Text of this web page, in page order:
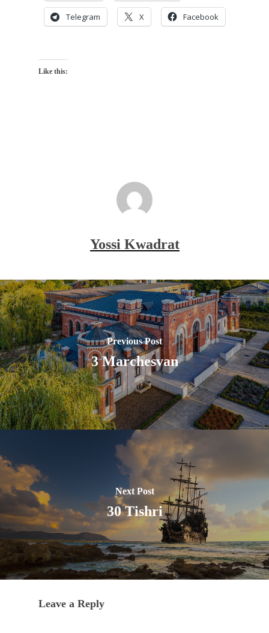
Telegram X Facebook
Like this:
Yossi Kwadrat
Previous Post
3 Marchesvan
Next Post
30 Tishri
Leave a Reply